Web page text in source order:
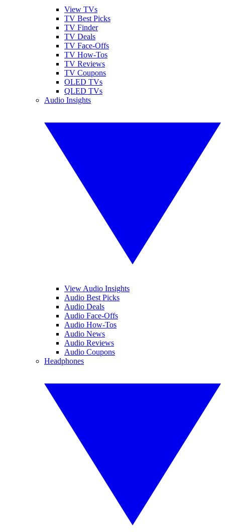
View TVs
TV Best Picks
TV Finder
TV Deals
TV Face-Offs
TV How-Tos
TV Reviews
TV Coupons
OLED TVs
QLED TVs
Audio Insights
View Audio Insights
Audio Best Picks
Audio Deals
Audio Face-Offs
Audio How-Tos
Audio News
Audio Reviews
Audio Coupons
Headphones